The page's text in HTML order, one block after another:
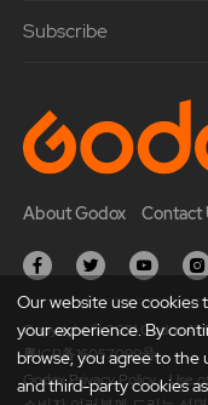
Subscribe
About Godox Contact
Godox Privacy Policy Use
Copyright © 2021 Godox All
粤ICP备16057099号
Our website use cookies
your experience. By
browse, you agree to the
and third-party cookies